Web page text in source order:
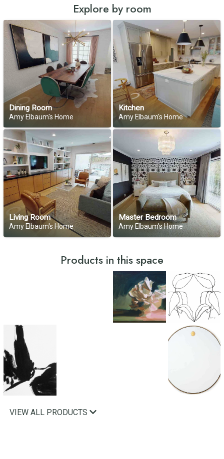
Explore by room
Dining Room
Amy Elbaum's Home
Kitchen
Amy Elbaum's Home
Living Room
Amy Elbaum's Home
Master Bedroom
Amy Elbaum's Home
Products in this space
VIEW ALL PRODUCTS